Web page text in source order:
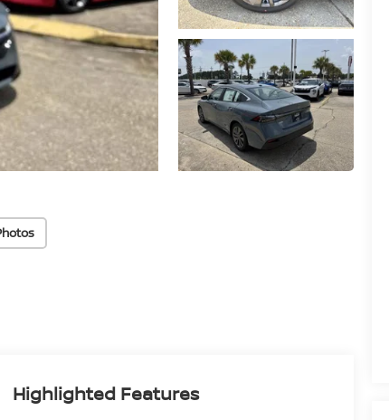
Highlighted Features